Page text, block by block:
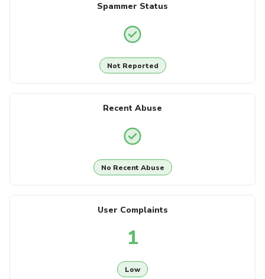
Spammer Status
Not Reported
Recent Abuse
No Recent Abuse
User Complaints
1
Low